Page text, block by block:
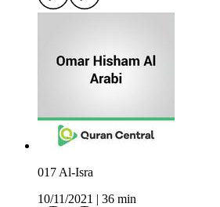
017 Al-Isra
10/11/2021
36 min